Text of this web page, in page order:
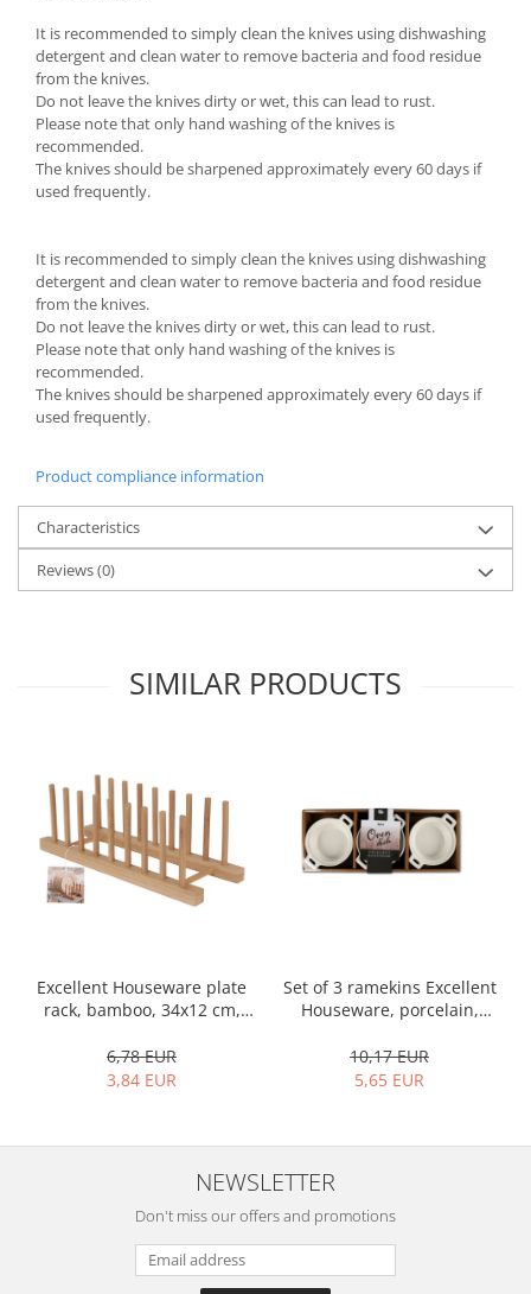
It is recommended to simply clean the knives using dishwashing
detergent and clean water to remove bacteria and food residue
from the knives.
Do not leave the knives dirty or wet, this can lead to rust.
Please note that only hand washing of the knives is
recommended.
The knives should be sharpened approximately every 60 days if
used frequently.
It is recommended to simply clean the knives using dishwashing
detergent and clean water to remove bacteria and food residue
from the knives.
Do not leave the knives dirty or wet, this can lead to rust.
Please note that only hand washing of the knives is
recommended.
The knives should be sharpened approximately every 60 days if
used frequently.
Product compliance information
Characteristics
Reviews(0)
SIMILAR PRODUCTS
Excellent Houseware plate
rack, bamboo, 34x12 cm,
6,78 EUR
3,84 EUR
Set of 3 ramekins Excellent
Houseware, porcelain,
10,17 EUR
5,65 EUR
NEWSLETTER
Don't miss our offers and promotions